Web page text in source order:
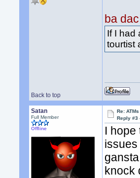
ba
If I had
tourtist
Back to top
Satan
Full Member
Offline
Re:
Reply #3
I hope
knock